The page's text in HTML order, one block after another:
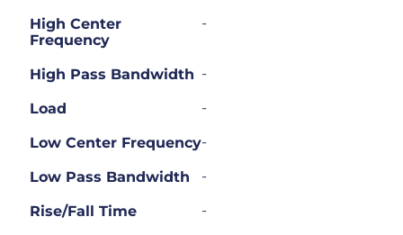
High Center
Frequency
-
High Pass Bandwidth -
Load -
Low Center Frequency-
Low Pass Bandwidth -
Rise/Fall Time -